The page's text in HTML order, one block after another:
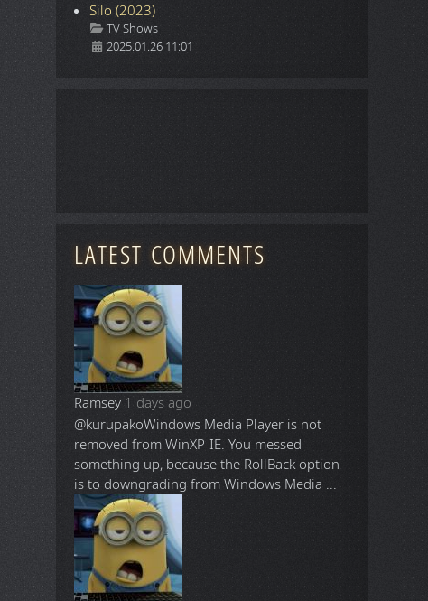
Silo (2023)
Details
TV Shows
2025.01.26 11:01
LATEST COMMENTS
Ramsey 1 days ago
@kurupakoWindows Media Player is not
removed from WinXP-IE. You messed
something up, because the RollBack option
is to downgrading from Windows Media ...